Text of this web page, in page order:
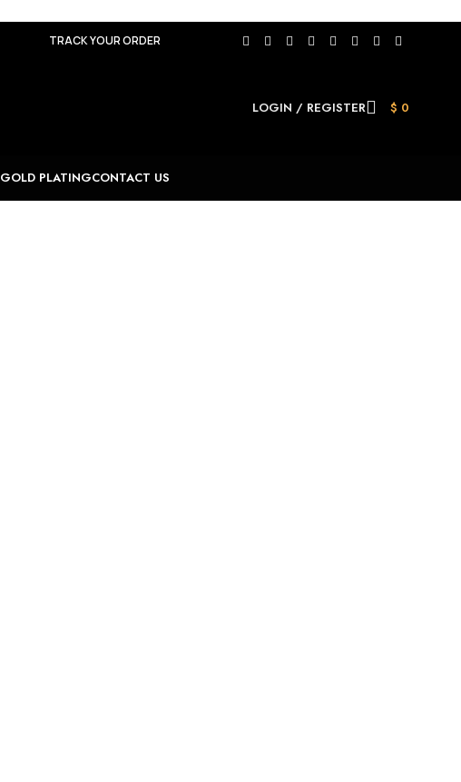
TRACK YOUR ORDER
LOGIN / REGISTER $ 0
GOLD PLATINGCONTACT US